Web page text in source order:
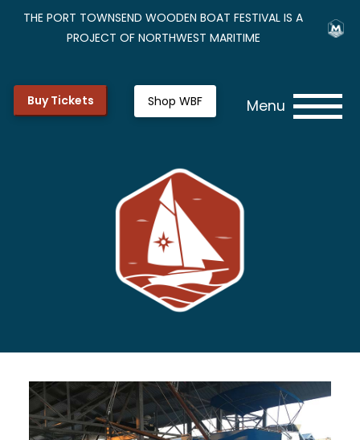
THE PORT TOWNSEND WOODEN BOAT FESTIVAL IS A
PROJECT OF NORTHWEST MARITIME
Buy Tickets Shop WBF Menu